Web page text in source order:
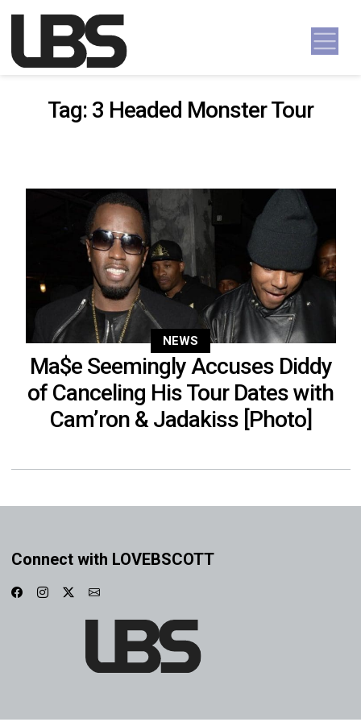
Main Navigation
Tag: 3 Headed Monster Tour
NEWS
Ma$e Seemingly Accuses Diddy
of Canceling His Tour Dates with
Cam’ron & Jadakiss [Photo]
Connect with LOVEBSCOTT